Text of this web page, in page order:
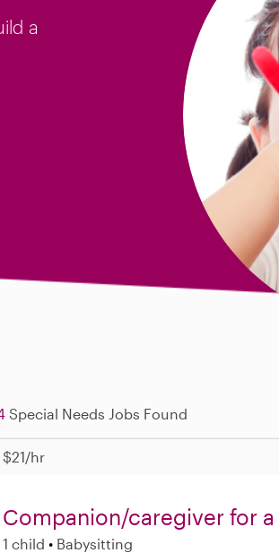
a
Special Needs Jobs Found
$21/hr
Companion/caregiver for
1 child Babysitting